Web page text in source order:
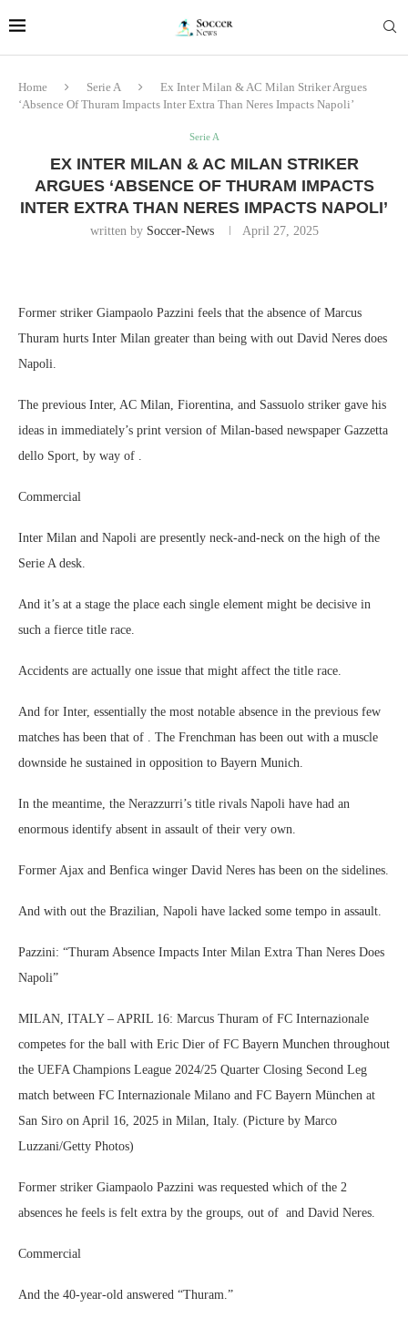
Home Serie A
Ex Inter Milan & AC Milan Striker Argues
‘Absence Of Thuram Impacts Inter Extra Than Neres Impacts Napoli’
Serie A
EX INTER MILAN & AC MILAN STRIKER
ARGUES ‘ABSENCE OF THURAM IMPACTS
INTER EXTRA THAN NERES IMPACTS NAPOLI’
written by Soccer-News April 27, 2025
Former striker Giampaolo Pazzini feels that the absence of Marcus
Thuram hurts Inter Milan greater than being with out David Neres does
Napoli.
The previous Inter, AC Milan, Fiorentina, and Sassuolo striker gave his
ideas in immediately’s print version of Milan-based newspaper Gazzetta
dello Sport, by way of .
Commercial
Inter Milan and Napoli are presently neck-and-neck on the high of the
Serie A desk.
And it’s at a stage the place each single element might be decisive in
such a fierce title race.
Accidents are actually one issue that might affect the title race.
And for Inter, essentially the most notable absence in the previous few
matches has been that of . The Frenchman has been out with a muscle
downside he sustained in opposition to Bayern Munich.
In the meantime, the Nerazzurri’s title rivals Napoli have had an
enormous identify absent in assault of their very own.
Former Ajax and Benfica winger David Neres has been on the sidelines.
And with out the Brazilian, Napoli have lacked some tempo in assault.
Pazzini: “Thuram Absence Impacts Inter Milan Extra Than Neres Does
Napoli”
MILAN, ITALY – APRIL 16: Marcus Thuram of FC Internazionale
competes for the ball with Eric Dier of FC Bayern Munchen throughout
the UEFA Champions League 2024/25 Quarter Closing Second Leg
match between FC Internazionale Milano and FC Bayern München at
San Siro on April 16, 2025 in Milan, Italy. (Picture by Marco
Luzzani/Getty Photos)
Former striker Giampaolo Pazzini was requested which of the 2
absences he feels is felt extra by the groups, out of and David Neres.
Commercial
And the 40-year-old answered “Thuram.”